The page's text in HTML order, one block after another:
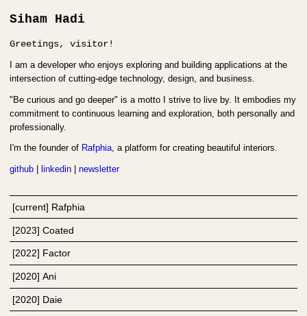
Siham Hadi
Greetings, visitor!
I am a developer who enjoys exploring and building applications at the
intersection of cutting-edge technology, design, and business.
"Be curious and go deeper" is a motto I strive to live by. It embodies my
commitment to continuous learning and exploration, both personally and
professionally.
I'm the founder of Rafphia, a platform for creating beautiful interiors.
github | linkedin | newsletter
[current] Rafphia
[2023] Coated
[2022] Factor
[2020] Ani
[2020] Daie